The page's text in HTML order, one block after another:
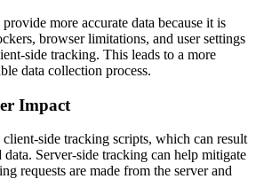
more accurate data because it is
browser limitations, and user settings
side tracking. This leads to a more
data collection process.
Impact
side tracking scripts, which can result
Server-side tracking can help mitigate
requests are made from the server and